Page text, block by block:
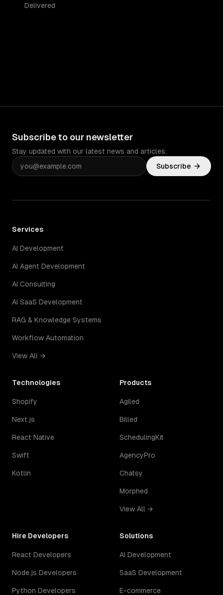
Delivered
Subscribe to our newsletter
Stay updated with our latest news and articles.
Subscribe
Services
AI Development
AI Agent Development
AI Consulting
AI SaaS Development
RAG & Knowledge Systems
Workflow Automation
View All →
Technologies
Shopify
Next.js
React Native
Swift
Kotlin
Products
Agiled
Billed
SchedulingKit
AgencyPro
Chatsy
Morphed
View All →
Hire Developers
React Developers
Node.js Developers
Python Developers
Solutions
AI Development
SaaS Development
E-commerce